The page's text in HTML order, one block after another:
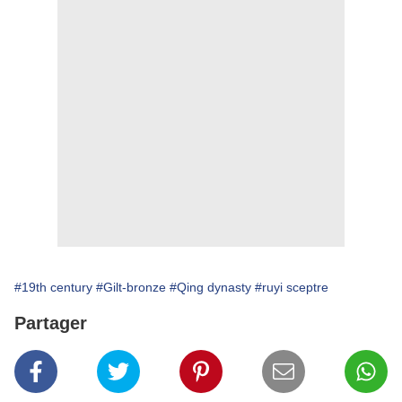
#19th century #Gilt-bronze #Qing dynasty #ruyi sceptre
Partager